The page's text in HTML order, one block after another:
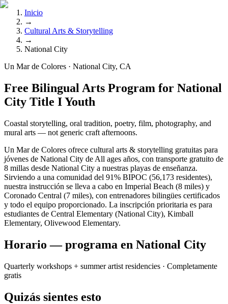
Inicio
→
Cultural Arts & Storytelling
→
National City
Un Mar de Colores · National City, CA
Free Bilingual Arts Program for National
City Title I Youth
Coastal storytelling, oral tradition, poetry, film, photography, and
mural arts — not generic craft afternoons.
Un Mar de Colores ofrece cultural arts & storytelling gratuitas para
jóvenes de National City de All ages años, con transporte gratuito de
8 millas desde National City a nuestras playas de enseñanza.
Sirviendo a una comunidad del 91% BIPOC (56,173 residentes),
nuestra instrucción se lleva a cabo en Imperial Beach (8 miles) y
Coronado Central (7 miles), con entrenadores bilingües certificados
y todo el equipo proporcionado. La inscripción prioritaria es para
estudiantes de Central Elementary (National City), Kimball
Elementary, Olivewood Elementary.
Horario — programa en National City
Quarterly workshops + summer artist residencies · Completamente
gratis
Quizás sientes esto